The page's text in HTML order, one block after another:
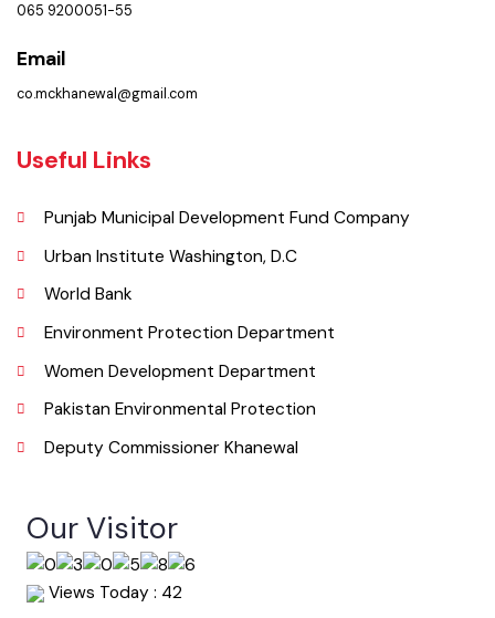
Email
Useful Links
Punjab Municipal Development Fund Company
Urban Institute Washington, D.C
World Bank
Environment Protection Department
Pakistan Environmental Protection
Deputy Commissioner Khanewal